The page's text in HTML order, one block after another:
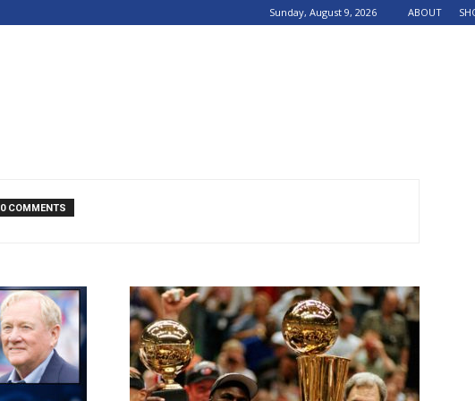
Sunday, August 9, 2026 ABOUT
0 COMMENTS